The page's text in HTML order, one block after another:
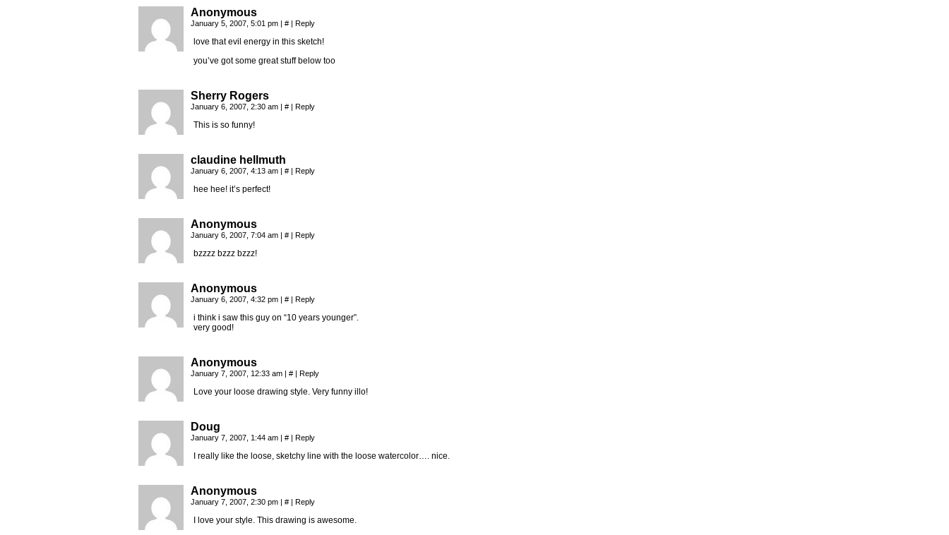
Anonymous
January 5, 2007, 5:01 pm | # | Reply
love that evil energy in this sketch!
you’ve got some great stuff below too
Sherry Rogers
January 6, 2007, 2:30 am | # | Reply
This is so funny!
claudine hellmuth
January 6, 2007, 4:13 am | # | Reply
hee hee! it’s perfect!
Anonymous
January 6, 2007, 7:04 am | # | Reply
bzzzz bzzz bzzz!
Anonymous
January 6, 2007, 4:32 pm | # | Reply
i think i saw this guy on “10 years younger”.
very good!
Anonymous
January 7, 2007, 12:33 am | # | Reply
Love your loose drawing style. Very funny illo!
Doug
January 7, 2007, 1:44 am | # | Reply
I really like the loose, sketchy line with the loose watercolor…. nice.
Anonymous
January 7, 2007, 2:30 pm | # | Reply
I love your style. This drawing is awesome.